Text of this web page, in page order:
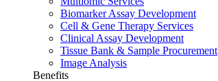
Biomarker Assay Development
Cell & Gene Therapy Services
Clinical Assay Development
Tissue Bank & Sample Procurement
Image Analysis
Benefits